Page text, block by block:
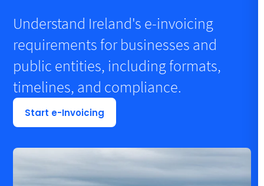
Understand Ireland's e-invoicing
requirements for businesses and
public entities, including formats,
timelines, and compliance.
Start e-Invoicing